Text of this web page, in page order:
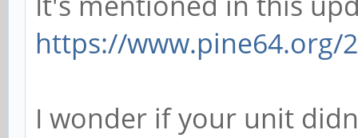
https://www.pine64.org/
I wonder if your unit